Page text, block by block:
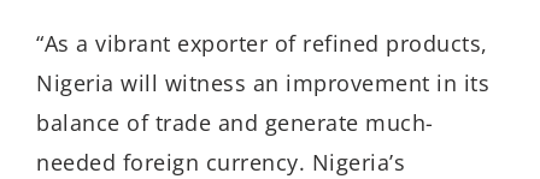
“As a vibrant exporter of refined products,
Nigeria will witness an improvement in its
balance of trade and generate much-
needed foreign currency. Nigeria’s